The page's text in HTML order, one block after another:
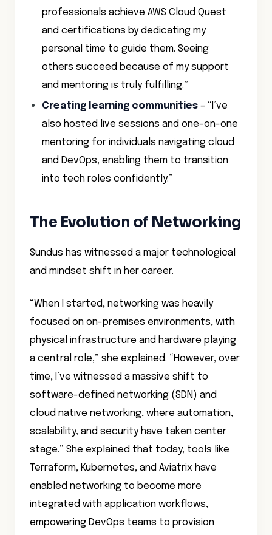
professionals achieve AWS Cloud Quest
and certifications by dedicating my
personal time to guide them. Seeing
others succeed because of my support
and mentoring is truly fulfilling.”
Creating learning communities – “I’ve
also hosted live sessions and one-on-one
mentoring for individuals navigating cloud
and DevOps, enabling them to transition
into tech roles confidently.”
The Evolution of Networking
Sundus has witnessed a major technological
and mindset shift in her career.
“When I started, networking was heavily
focused on on-premises environments, with
physical infrastructure and hardware playing
a central role,” she explained. “However, over
time, I’ve witnessed a massive shift to
software-defined networking (SDN) and
cloud native networking, where automation,
scalability, and security have taken center
stage.” She explained that today, tools like
Terraform, Kubernetes, and Aviatrix have
enabled networking to become more
integrated with application workflows,
empowering DevOps teams to provision